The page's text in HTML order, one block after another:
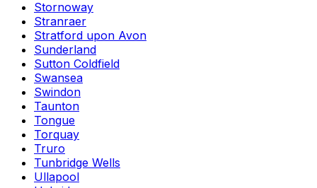
Stornoway
Stranraer
Stratford upon Avon
Sunderland
Sutton Coldfield
Swansea
Swindon
Taunton
Tongue
Torquay
Truro
Tunbridge Wells
Ullapool